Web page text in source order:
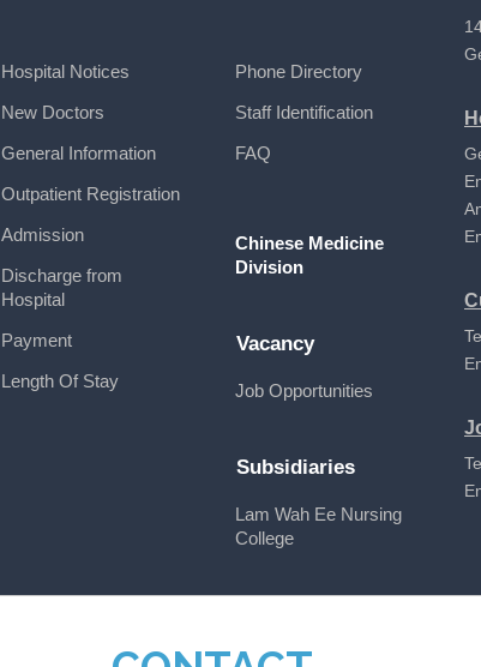
Hospital Notices
New Doctors
General Information
Outpatient Registration
Admission
Discharge from
Hospital
Payment
Length Of Stay
Phone Directory
Staff Identification
FAQ
Chinese Medicine
Division
Vacancy
Job Opportunities
Subsidiaries
Lam Wah Ee Nursing
College